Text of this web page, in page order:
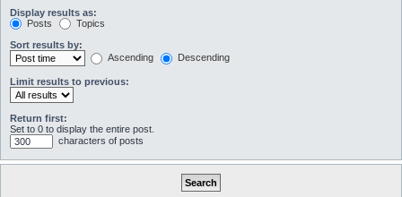
Display results as:
Posts
Topics
Sort results by:
Ascending
Descending
Limit results to previous:
Return first:
Set to 0 to display the entire post.
characters of posts